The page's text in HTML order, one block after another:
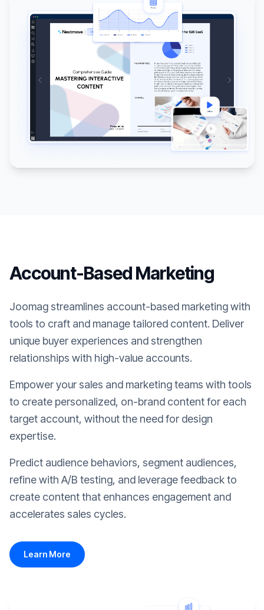
Account-Based Marketing
Joomag streamlines account-based marketing with
tools to craft and manage tailored content. Deliver
unique buyer experiences and strengthen
relationships with high-value accounts.
Empower your sales and marketing teams with tools
to create personalized, on-brand content for each
target account, without the need for design
expertise.
Predict audience behaviors, segment audiences,
refine with A/B testing, and leverage feedback to
create content that enhances engagement and
accelerates sales cycles.
Learn More